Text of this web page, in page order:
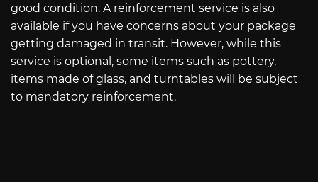
good condition. A reinforcement service is also
available if you have concerns about your package
getting damaged in transit. However, while this
service is optional, some items such as pottery,
items made of glass, and turntables will be subject
to mandatory reinforcement.